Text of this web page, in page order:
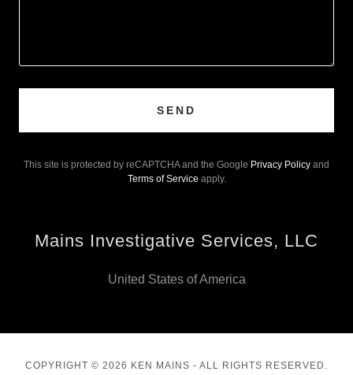
SEND
This site is protected by reCAPTCHA and the Google Privacy Policy and
Terms of Service apply.
Mains Investigative Services, LLC
United States of America
COPYRIGHT © 2026 KEN MAINS - ALL RIGHTS RESERVED.